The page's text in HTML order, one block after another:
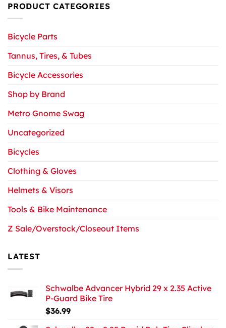
PRODUCT CATEGORIES
Bicycle Parts
Tannus, Tires, & Tubes
Bicycle Accessories
Shop by Brand
Metro Gnome Swag
Uncategorized
Bicycles
Clothing & Gloves
Helmets & Visors
Tools & Bike Maintenance
Z Sale/Overstock/Closeout Items
LATEST
Schwalbe Advancer Hybrid 29 x 2.35 Active
P-Guard Bike Tire
$36.99